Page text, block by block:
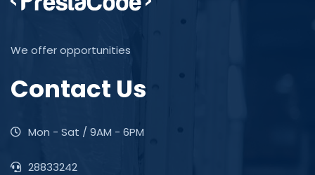
We offer opportunities
Contact Us
Mon - Sat / 9AM - 6PM
28833242